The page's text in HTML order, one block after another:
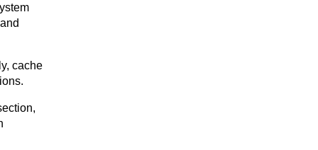
cache